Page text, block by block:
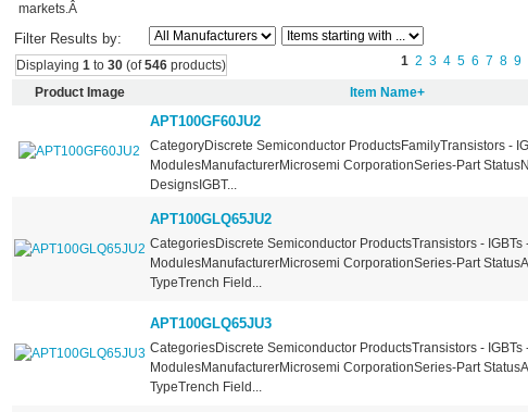
markets.Â
Filter Results by:
Displaying 1to 30(of546products) 1 2 3 4 5 6 7 8 9
Product Image Item Name+
APT100GF60JU2
CategoryDiscrete Semiconductor ProductsFamilyTransistors -
ModulesManufacturerMicrosemi CorporationSeries-Part
DesignsIGBT...
APT100GLQ65JU2
CategoriesDiscrete Semiconductor ProductsTransistors - IGBTs
ModulesManufacturerMicrosemi CorporationSeries-Part
TypeTrench Field...
APT100GLQ65JU3
CategoriesDiscrete Semiconductor ProductsTransistors - IGBTs
ModulesManufacturerMicrosemi CorporationSeries-Part
TypeTrench Field...